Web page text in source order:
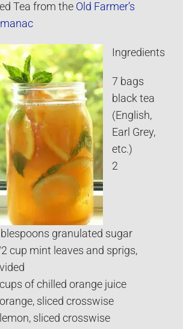
Tea from the Old Farmer’s
Ingredients
7 bags
black tea
(English,
Earl Grey,
etc.)
2
granulated sugar
cup mint leaves and sprigs,
of chilled orange juice
sliced crosswise
sliced crosswise